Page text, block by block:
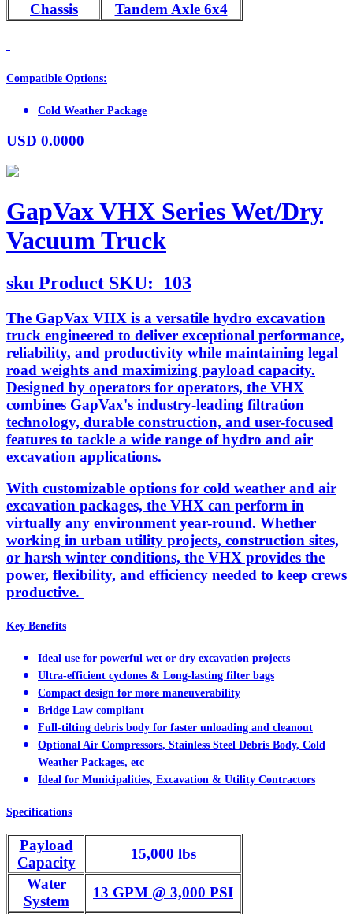
Chassis
Tandem Axle 6x4
Compatible Options:
Cold Weather Package
USD 0.0000
GapVax VHX Series Wet/Dry
Vacuum Truck
sku Product SKU: 103
The GapVax VHX is a versatile hydro excavation
truck engineered to deliver exceptional performance,
reliability, and productivity while maintaining legal
road weights and maximizing payload capacity.
Designed by operators for operators, the VHX
combines GapVax's industry-leading filtration
technology, durable construction, and user-focused
features to tackle a wide range of hydro and air
excavation applications.
With customizable options for cold weather and air
excavation packages, the VHX can perform in
virtually any environment year-round. Whether
working in urban utility projects, construction sites,
or harsh winter conditions, the VHX provides the
power, flexibility, and efficiency needed to keep crews
productive.
Key Benefits
Ideal use for powerful wet or dry excavation projects
Ultra-efficient cyclones & Long-lasting filter bags
Compact design for more maneuverability
Bridge Law compliant
Full-tilting debris body for faster unloading and cleanout
Optional Air Compressors, Stainless Steel Debris Body, Cold
Weather Packages, etc
Ideal for Municipalities, Excavation & Utility Contractors
Specifications
Payload
Capacity
15,000 lbs
Water
System
13 GPM @ 3,000 PSI